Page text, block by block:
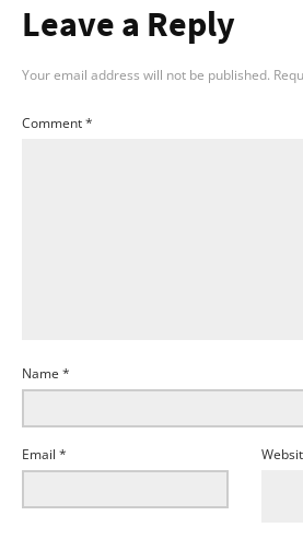
Leave a Reply
Your email address will not be published.
Comment*
Name *
Email *